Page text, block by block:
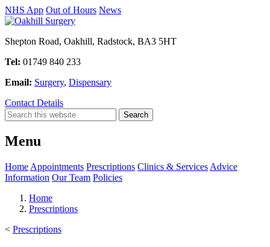
NHS App Out of Hours News
Shepton Road, Oakhill, Radstock, BA3 5HT
Tel: 01749 840 233
Email: Surgery, Dispensary
Contact Details
Menu
Home Appointments Prescriptions Clinics & Services Advice
Information Our Team Policies
Home
Prescriptions
< Prescriptions